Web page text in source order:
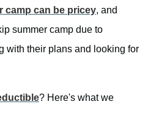
camp can be pricey, and
summer camp due to
with their plans and looking for
? Here's what we